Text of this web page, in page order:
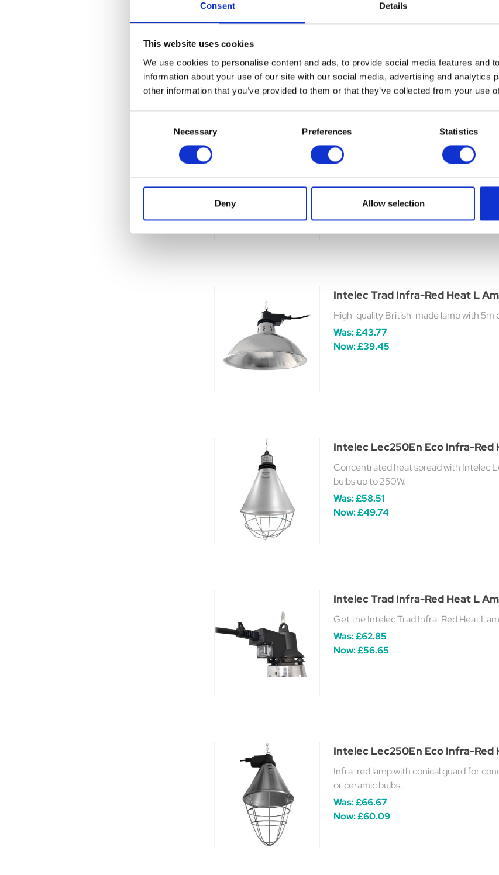
Consent Details
This website uses cookies
We use cookies to personalise content and ads, to provide social media features and
information about your use of our site with our social media, advertising and analytics
other information that you’ve provided to them or that they’ve collected from your use
Necessary Preferences Statistics
Deny Allow selection
Microwaveable ( in a domestic
Currently
Unavailable
Delux Heat Lamp with Dimmer
12 aluminium reflector with safety guard
lamp holder. Lead is 1.5 metres long
power consumption by 50% (Bulb not inc
£54.65
Intelec Trad Infra-Red Heat L
High-quality British-made lamp with 5m
Was:£43.77
Now:£39.45
Intelec Lec250En Eco Infra-Red
Concentrated heat spread with Intelec
bulbs up to 250W.
Was:£58.51
Now:£49.74
Intelec Trad Infra-Red Heat L
Get the Intelec Trad Infra-Red Heat
Was:£62.85
Now:£56.65
Intelec Lec250En Eco Infra-Red
Infra-red lamp with conical guard for
or ceramic bulbs.
Was:£66.67
Now:£60.09